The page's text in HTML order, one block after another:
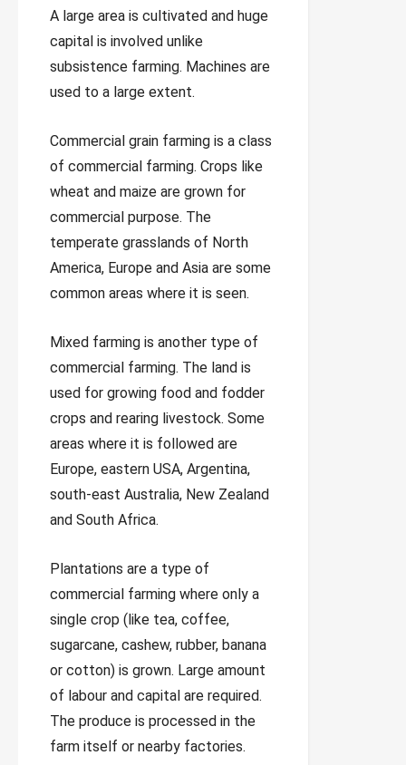
A large area is cultivated and huge
capital is involved unlike
subsistence farming. Machines are
used to a large extent.
Commercial grain farming is a class
of commercial farming. Crops like
wheat and maize are grown for
commercial purpose. The
temperate grasslands of North
America, Europe and Asia are some
common areas where it is seen.
Mixed farming is another type of
commercial farming. The land is
used for growing food and fodder
crops and rearing livestock. Some
areas where it is followed are
Europe, eastern USA, Argentina,
south-east Australia, New Zealand
and South Africa.
Plantations are a type of
commercial farming where only a
single crop (like tea, coffee,
sugarcane, cashew, rubber, banana
or cotton) is grown. Large amount
of labour and capital are required.
The produce is processed in the
farm itself or nearby factories.